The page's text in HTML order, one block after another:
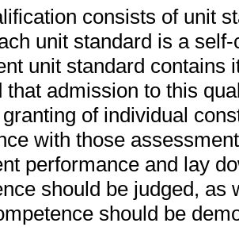
consists of unit
unit standard is a
unit standard contains
that admission to this
of individual
with those
performance and lay
should be judged,
should be